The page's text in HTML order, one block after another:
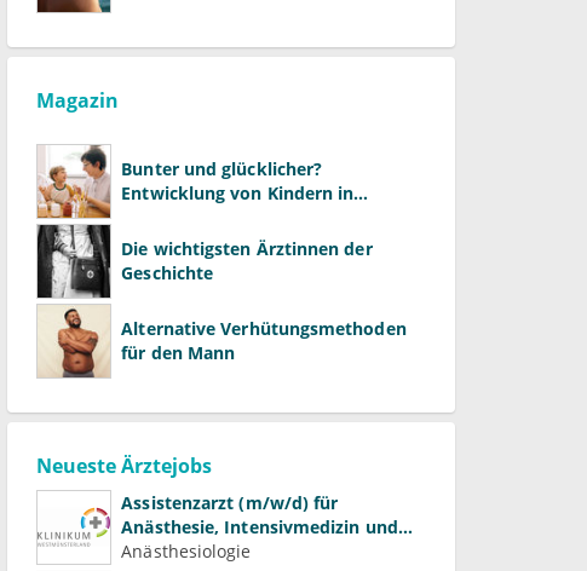
Magazin
Bunter und glücklicher?
Entwicklung von Kindern in
Die wichtigsten Ärztinnen der
Geschichte
Alternative Verhütungsmethoden
für den Mann
Neueste Ärztejobs
Assistenzarzt (m/w/d) für
Anästhesie, Intensivmedizin und
Schmerztherapie
Anästhesiologie